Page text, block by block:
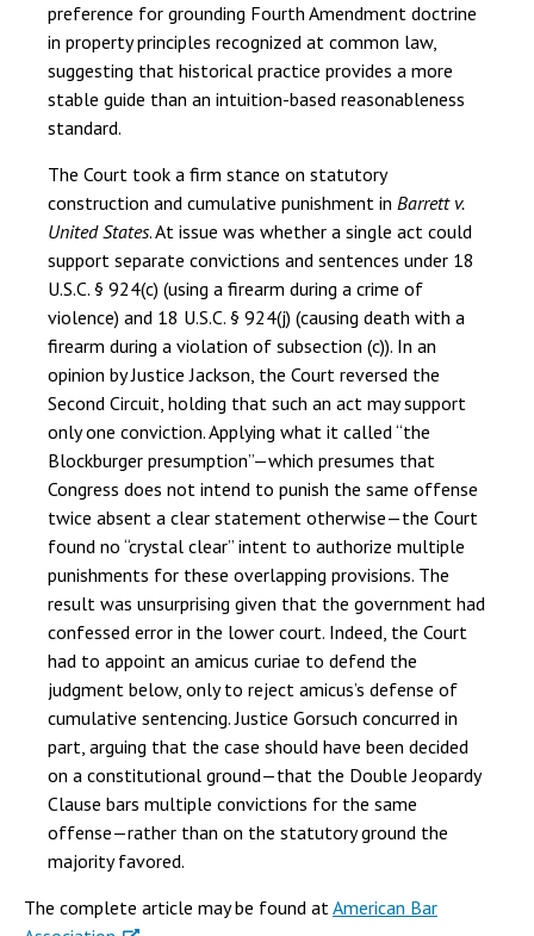
preference for grounding Fourth Amendment doctrine
in property principles recognized at common law,
suggesting that historical practice provides a more
stable guide than an intuition-based reasonableness
standard.
The Court took a firm stance on statutory
construction and cumulative punishment inBarrett v.
United States. At issue was whether a single act could
support separate convictions and sentences under 18
U.S.C. § 924(c) (using a firearm during a crime of
violence) and 18 U.S.C. § 924(j) (causing death with a
firearm during a violation of subsection (c)). In an
opinion by Justice Jackson, the Court reversed the
Second Circuit, holding that such an act may support
only one conviction. Applying what it called “the
Blockburger presumption”—which presumes that
Congress does not intend to punish the same offense
twice absent a clear statement otherwise—the Court
found no “crystal clear” intent to authorize multiple
punishments for these overlapping provisions. The
result was unsurprising given that the government had
confessed error in the lower court. Indeed, the Court
had to appoint an amicus curiae to defend the
judgment below, only to reject amicus’s defense of
cumulative sentencing. Justice Gorsuch concurred in
part, arguing that the case should have been decided
on a constitutional ground—that the Double Jeopardy
Clause bars multiple convictions for the same
offense—rather than on the statutory ground the
majority favored.
The complete article may be found atAmerican Bar